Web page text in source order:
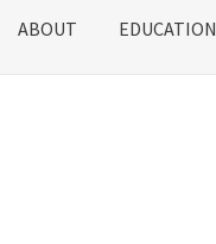
ABOUT EDUCATION